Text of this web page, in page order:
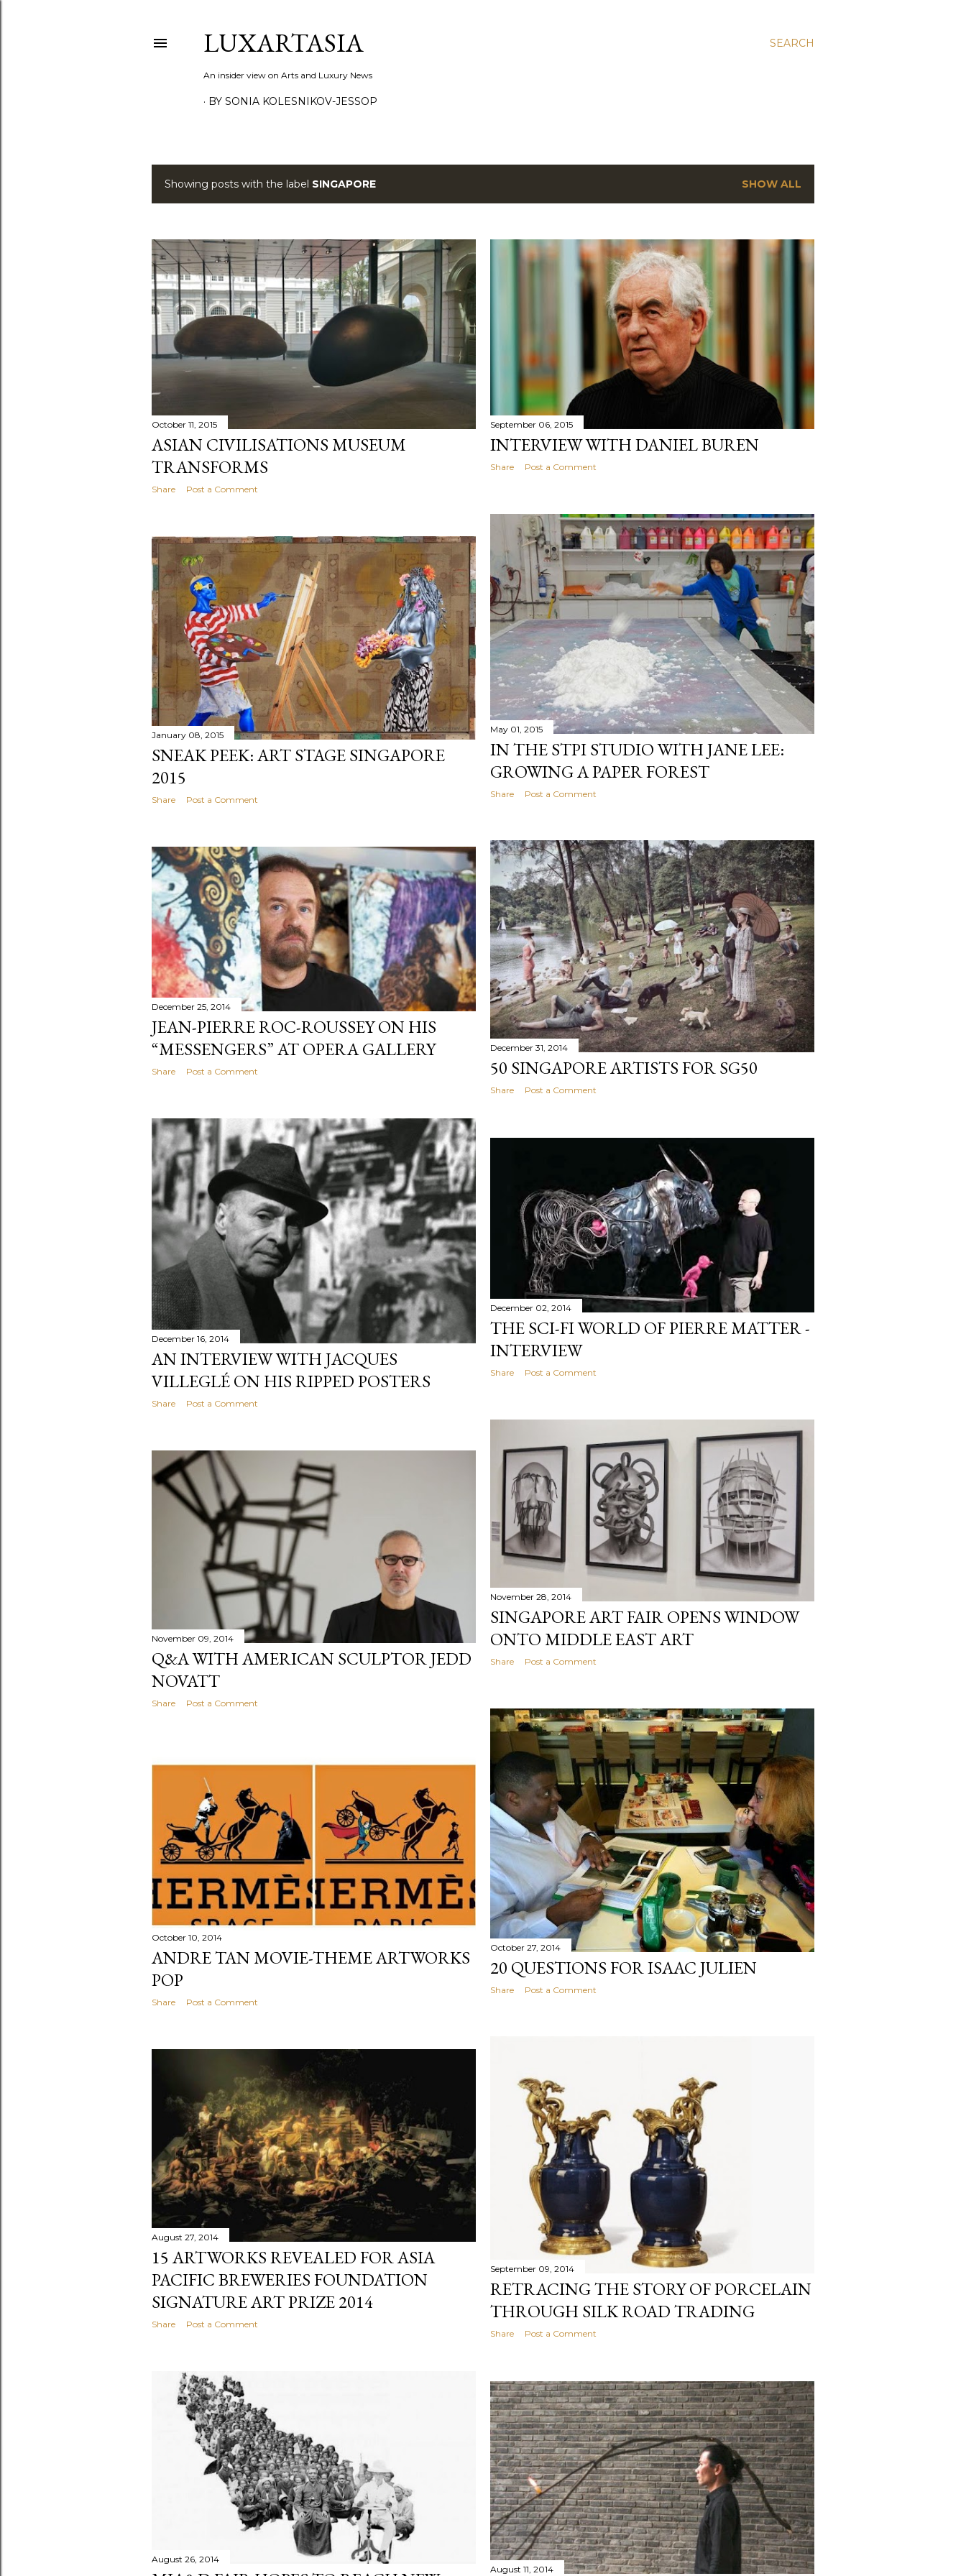
SEARCH
LUXARTASIA
An insider view on Arts and Luxury News
BY SONIA KOLESNIKOV-JESSOP
P
s
t
s
Showing posts with the label SINGAPORE SHOW ALL
October 11, 2015
ASIAN CIVILISATIONS MUSEUM
TRANSFORMS
Share Post a Comment
September 06, 2015
INTERVIEW WITH DANIEL BUREN
Share Post a Comment
May 01, 2015
IN THE STPI STUDIO WITH JANE LEE:
GROWING A PAPER FOREST
Share Post a Comment
January 08, 2015
SNEAK PEEK: ART STAGE SINGAPORE
2015
Share Post a Comment
December 31, 2014
50 SINGAPORE ARTISTS FOR SG50
Share Post a Comment
December 25, 2014
JEAN-PIERRE ROC-ROUSSEY ON HIS
“MESSENGERS” AT OPERA GALLERY
Share Post a Comment
December 16, 2014
AN INTERVIEW WITH JACQUES
VILLEGLÉ ON HIS RIPPED POSTERS
Share Post a Comment
December 02, 2014
THE SCI-FI WORLD OF PIERRE MATTER -
INTERVIEW
Share Post a Comment
November 28, 2014
SINGAPORE ART FAIR OPENS WINDOW
ONTO MIDDLE EAST ART
Share Post a Comment
November 09, 2014
Q&A WITH AMERICAN SCULPTOR JEDD
NOVATT
Share Post a Comment
October 27, 2014
20 QUESTIONS FOR ISAAC JULIEN
Share Post a Comment
October 10, 2014
ANDRE TAN MOVIE-THEME ARTWORKS
POP
Share Post a Comment
September 09, 2014
RETRACING THE STORY OF PORCELAIN
THROUGH SILK ROAD TRADING
Share Post a Comment
August 27, 2014
15 ARTWORKS REVEALED FOR ASIA
PACIFIC BREWERIES FOUNDATION
SIGNATURE ART PRIZE 2014
Share Post a Comment
August 26, 2014
August 11, 2014